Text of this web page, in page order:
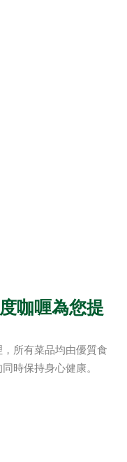
咖喱為您提
所有菜品均由優質食
時保持身心健康。